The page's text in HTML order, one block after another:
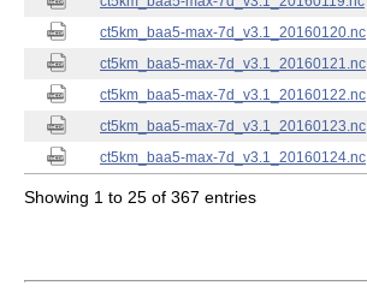
ct5km_baa5-max-7d_v3.1_20160120.nc
ct5km_baa5-max-7d_v3.1_20160121.nc
ct5km_baa5-max-7d_v3.1_20160122.nc
ct5km_baa5-max-7d_v3.1_20160123.nc
ct5km_baa5-max-7d_v3.1_20160124.nc
Showing 1 to 25 of 367 entries